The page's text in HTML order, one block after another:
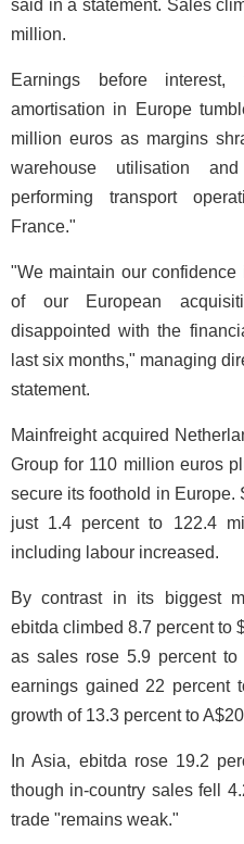
said in a statement. Sales
million.
Earnings before interest,
amortisation in Europe
million euros as margins
warehouse utilisation
performing transport
France."
"We maintain our
of our European
disappointed with the
last six months," managing
statement.
Mainfreight acquired
Group for 110 million euros
secure its foothold in Europe.
just 1.4 percent to 122.4
including labour increased.
By contrast in its biggest
ebitda climbed 8.7 percent to
as sales rose 5.9 percent to
earnings gained 22 percent
growth of 13.3 percent to
In Asia, ebitda rose 19.2
though in-country sales fell
trade "remains weak."